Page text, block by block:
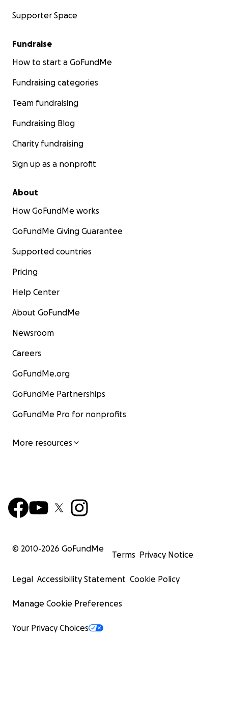
Supporter Space
Fundraise
How to start a GoFundMe
Fundraising categories
Team fundraising
Fundraising Blog
Charity fundraising
Sign up as a nonprofit
About
How GoFundMe works
GoFundMe Giving Guarantee
Supported countries
Pricing
Help Center
About GoFundMe
Newsroom
Careers
GoFundMe.org
GoFundMe Partnerships
GoFundMe Pro for nonprofits
More resources
© 2010-2026 GoFundMe
Terms Privacy Notice
Legal Accessibility Statement Cookie Policy
Manage Cookie Preferences
Your Privacy Choices